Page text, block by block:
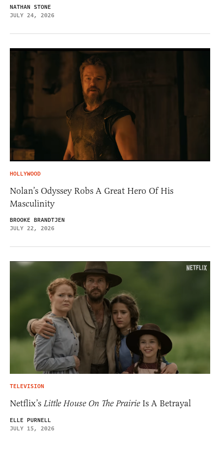
NATHAN STONE
JULY 24, 2026
HOLLYWOOD
Nolan’s Odyssey Robs A Great Hero Of His
Masculinity
BROOKE BRANDTJEN
JULY 22, 2026
TELEVISION
Netflix’s Little House On The PrairieIs A Betrayal
ELLE PURNELL
JULY 15, 2026